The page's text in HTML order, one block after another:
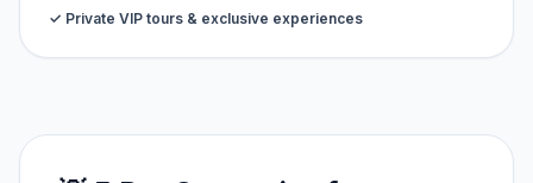
✓ Private VIP tours & exclusive experiences